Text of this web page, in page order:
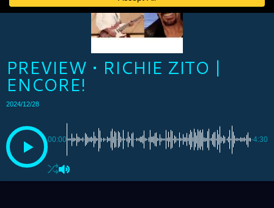
PREVIEW • RICHIE ZITO |
ENCORE!
2024/12/28
00:00 -4:30